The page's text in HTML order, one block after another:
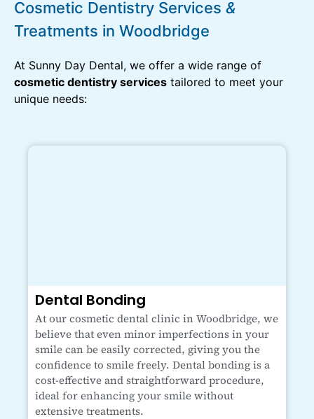
Cosmetic Dentistry Services &
Treatments in Woodbridge
At Sunny Day Dental, we offer a wide range of
cosmetic dentistry services tailored to meet your
unique needs:
Dental Bonding
At our cosmetic dental clinic in Woodbridge, we
believe that even minor imperfections in your
smile can be easily corrected, giving you the
confidence to smile freely. Dental bonding is a
cost-effective and straightforward procedure,
ideal for enhancing your smile without
extensive treatments.